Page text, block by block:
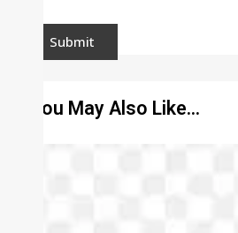
You May Also Like…